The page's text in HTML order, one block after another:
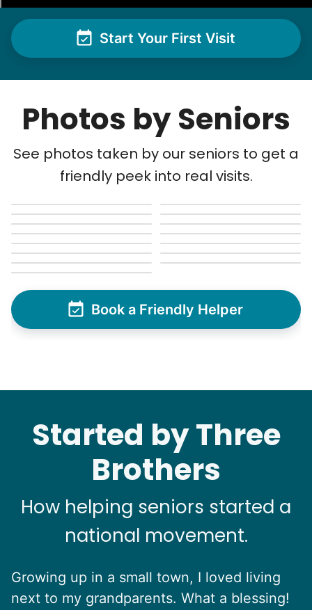
Start Your First Visit
Photos by Seniors
See photos taken by our seniors to get a
friendly peek into real visits.
Book a Friendly Helper
Started by Three
Brothers
How helping seniors started a
national movement.
Growing up in a small town, I loved living
next to my grandparents. What a blessing!